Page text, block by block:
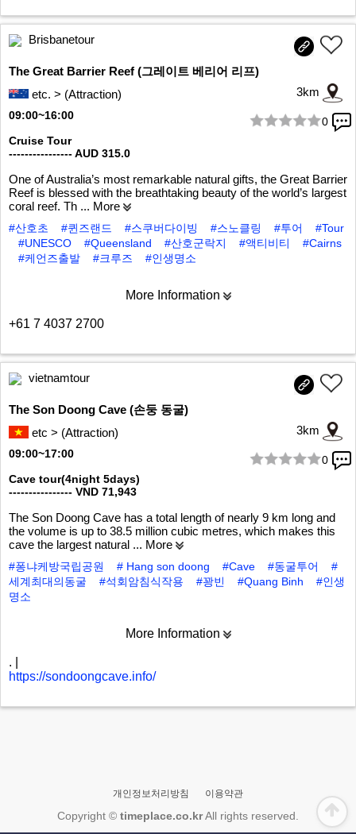
Brisbanetour
The Great Barrier Reef (그레이트 베리어 리프)
etc. > (Attraction)
3km
1/6
0
09:00~16:00
Cruise Tour
---------------- AUD 315.0
One of Australia’s most remarkable natural gifts, the Great Barrier
Reef is blessed with the breathtaking beauty of the world’s largest
coral reef. Th ... More
#산호초 #퀸즈랜드 #스쿠버다이빙 #스노클링 #투어
#Tour
#UNESCO
#Queensland #산호군락지 #액티비티
#Cairns
#케언즈출발
#크루즈 #인생명소
More Information
+61 7 4037 2700
vietnamtour
The Son Doong Cave (손둥 동굴)
etc > (Attraction)
3km
1/10
0
09:00~17:00
Cave tour(4night 5days)
---------------- VND 71,943
The Son Doong Cave has a total length of nearly 9 km long and
the volume is up to 38.5 million cubic metres, which makes this
cave the largest natural ... More
#퐁냐케방국립공원 # Hang son doong #Cave #동굴투어
#
세계최대의동굴
#석회암침식작용 #꽝빈 #Quang Binh
#인생
명소
More Information
.
https://sondoongcave.info/
개인정보처리방침 이용약관
Copyright © timeplace.co.krAll rights reserved.